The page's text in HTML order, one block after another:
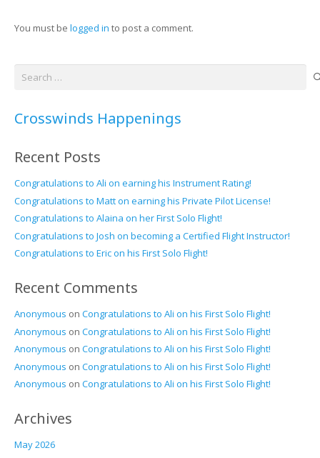
You must be logged in to post a comment.
Search
Crosswinds Happenings
Recent Posts
Congratulations to Ali on earning his Instrument Rating!
Congratulations to Matt on earning his Private Pilot License!
Congratulations to Alaina on her First Solo Flight!
Congratulations to Josh on becoming a Certified Flight Instructor!
Congratulations to Eric on his First Solo Flight!
Recent Comments
Anonymous on Congratulations to Ali on his First Solo Flight!
Anonymous on Congratulations to Ali on his First Solo Flight!
Anonymous on Congratulations to Ali on his First Solo Flight!
Anonymous on Congratulations to Ali on his First Solo Flight!
Anonymous on Congratulations to Ali on his First Solo Flight!
Archives
May 2026